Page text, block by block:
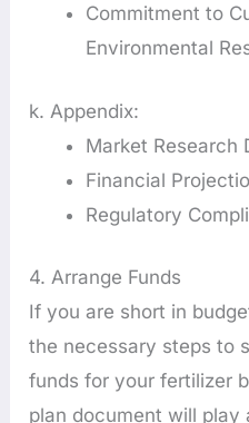
Commitment to
Environmental
k. Appendix:
Market Research
Financial
Regulatory
4. Arrange Funds
If you are short in
the necessary steps to
funds for your fertilizer
plan document will